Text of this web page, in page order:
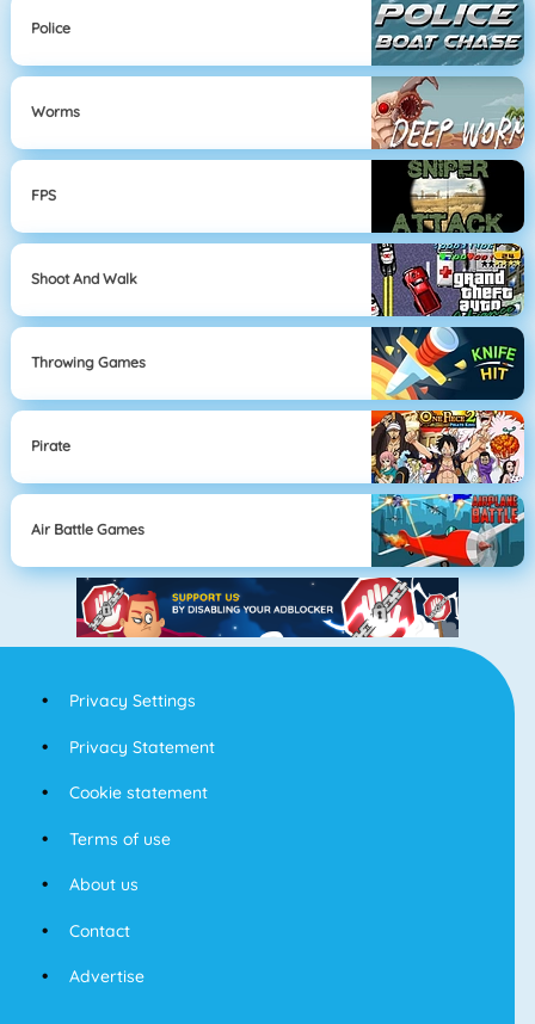
Police
Worms
FPS
Shoot And Walk
Throwing Games
Pirate
Air Battle Games
Privacy Settings
Privacy Statement
Cookie statement
Terms of use
About us
Contact
Advertise